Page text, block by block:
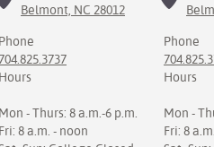
Belmont, NC 28012
Phone
Hours
Mon - Thurs: 8 a.m.-6 p.m.
Fri: 8 a.m. - noon
Phone
Hours
Mon -
Fri: 8